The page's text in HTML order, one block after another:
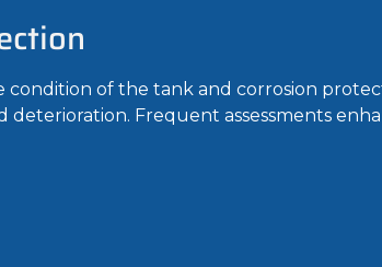
condition of the tank and corrosion
Frequent assessments